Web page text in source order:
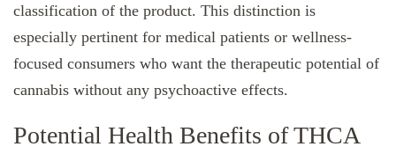
classification of the product. This distinction is
especially pertinent for medical patients or wellness-
focused consumers who want the therapeutic potential of
cannabis without any psychoactive effects.
Potential Health Benefits of THCA